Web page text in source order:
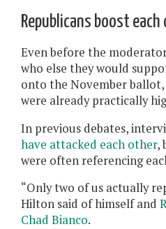
Republicans boost
Even before the
who else they would
onto the November
were already practically
In previous debates,
have attacked each other,
were often referencing
“Only two of us actually
Hilton said of himself and
Chad Bianco.